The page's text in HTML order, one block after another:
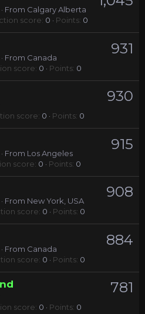
· From Calgary Alberta
score 0 Points 0
931
· From Canada
score 0 Points 0
930
score 0 Points 0
915
· From Los Angeles
score 0 Points 0
908
· From New York, USA
score 0 Points 0
884
· From Canada
score 0 Points 0
781
score 0 Points 0